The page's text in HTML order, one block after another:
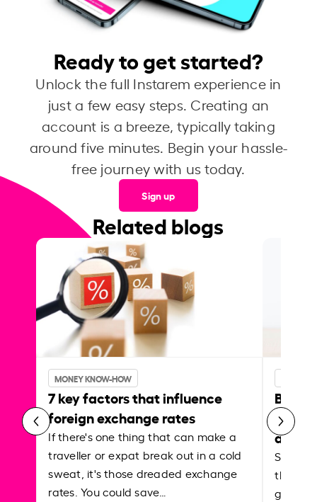
Ready to get started?
Unlock the full Instarem experience in
just a few easy steps. Creating an
account is a breeze, typically taking
around five minutes. Begin your hassle-
free journey with us today.
Sign up
Related blogs
MONEY KNOW-HOW
7 key factors that influence
foreign exchange rates
If there's one thing that can make a
traveller or expat break out in a cold
sweat, it's those dreaded exchange
rates. You could save…
Best
Shake
the